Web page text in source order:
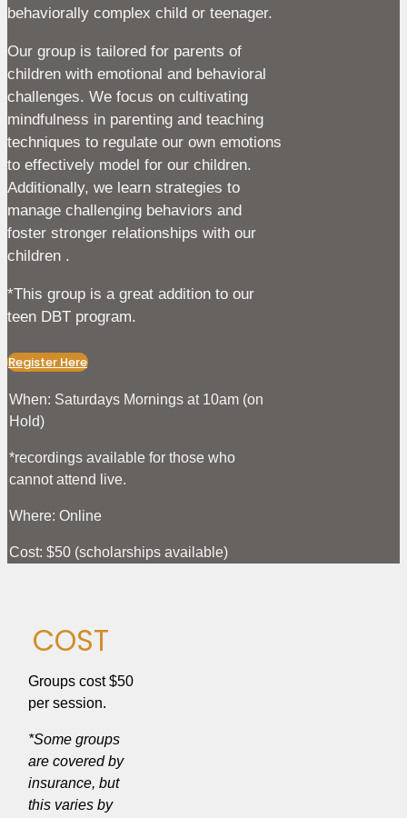
behaviorally complex child or teenager.
Our group is tailored for parents of
children with emotional and behavioral
challenges. We focus on cultivating
mindfulness in parenting and teaching
techniques to regulate our own emotions
to effectively model for our children.
Additionally, we learn strategies to
manage challenging behaviors and
foster stronger relationships with our
children .
*This group is a great addition to our
teen DBT program.
Register Here
When: Saturdays Mornings at 10am (on
Hold)
*recordings available for those who
cannot attend live.
Where: Online
Cost: $50 (scholarships available)
COST
Groups cost $50
per session.
*Some groups
are covered by
insurance, but
this varies by